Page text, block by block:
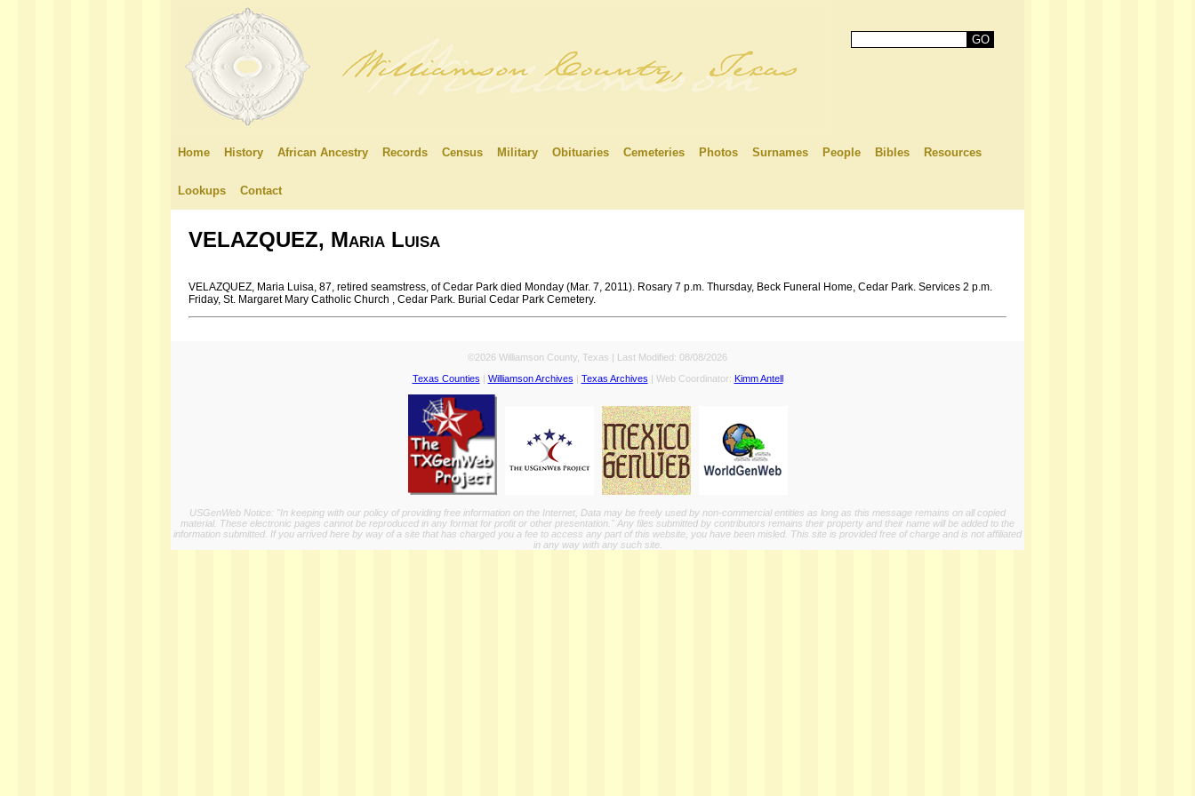
Home History African Ancestry Records Census Military Obituaries Cemeteries Photos Surnames People Bibles Resources
Lookups Contact
VELAZQUEZ, Maria Luisa
VELAZQUEZ, Maria Luisa, 87, retired seamstress, of Cedar Park died Monday (Mar. 7, 2011). Rosary 7 p.m. Thursday, Beck Funeral Home, Cedar Park. Services 2 p.m.
Friday, St. Margaret Mary Catholic Church , Cedar Park. Burial Cedar Park Cemetery.
©2026 Williamson County, Texas | Last Modified: 08/08/2026
Texas Counties | Williamson Archives | Texas Archives | Web Coordinator: Kimm Antell
USGenWeb Notice: "In keeping with our policy of providing free information on the Internet, Data may be freely used by non-commercial entities as long as this message remains on all copied
material. These electronic pages cannot be reproduced in any format for profit or other presentation." Any files submitted by contributors remains their property and their name will be added to the
information submitted. If you arrived here by way of a site that has charged you a fee to access any part of this website, you have been misled. This site is provided free of charge and is not affiliated
in any way with any such site.